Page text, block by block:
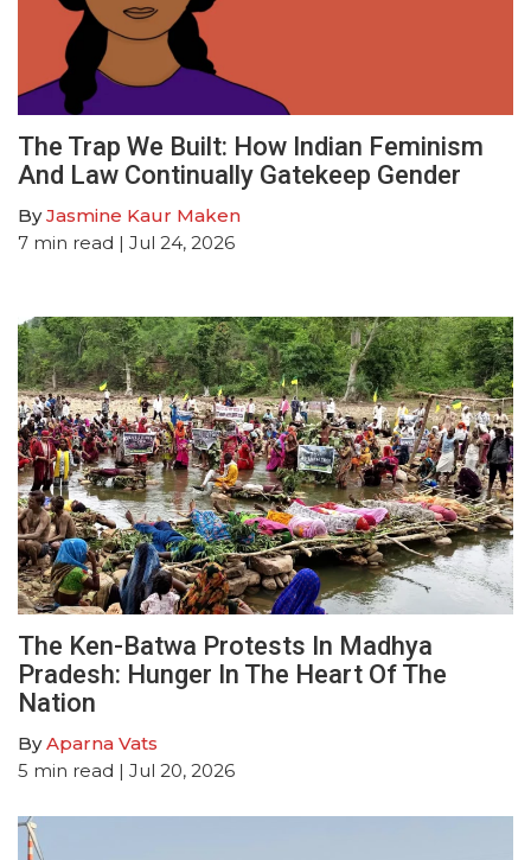
The Trap We Built: How Indian Feminism
And Law Continually Gatekeep Gender
ByJasmine Kaur Maken
7 min read | Jul 24, 2026
The Ken-Batwa Protests In Madhya
Pradesh: Hunger In The Heart Of The
Nation
ByAparna Vats
5 min read | Jul 20, 2026